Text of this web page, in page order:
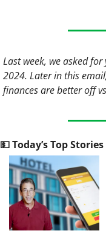
Last week, we asked
2024. Later in this
finances are better off
💵 Today’s Top Stories